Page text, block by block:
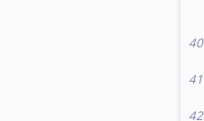
40
41
42